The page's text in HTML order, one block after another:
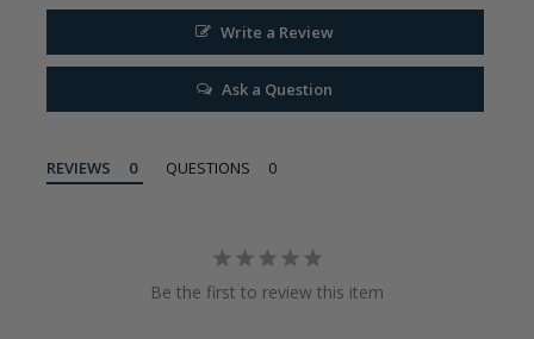
Write a Review
Ask a Question
REVIEWS QUESTIONS
Be the first to review this item